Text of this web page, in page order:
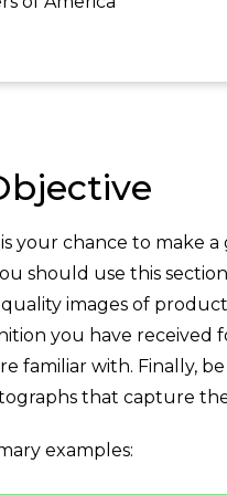
your chance to make
should use this
images of
you have received
familiar with. Finally,
that capture
examples: